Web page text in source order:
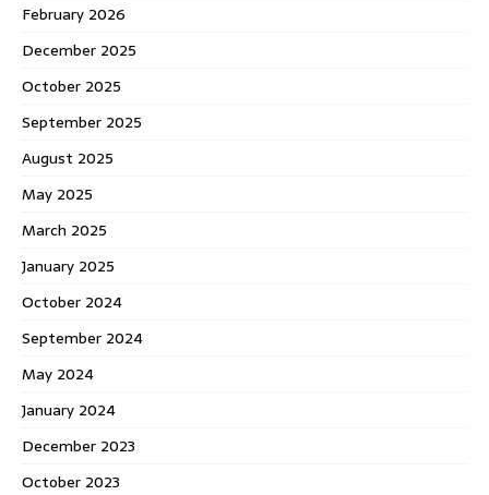
February 2026
December 2025
October 2025
September 2025
August 2025
May 2025
March 2025
January 2025
October 2024
September 2024
May 2024
January 2024
December 2023
October 2023